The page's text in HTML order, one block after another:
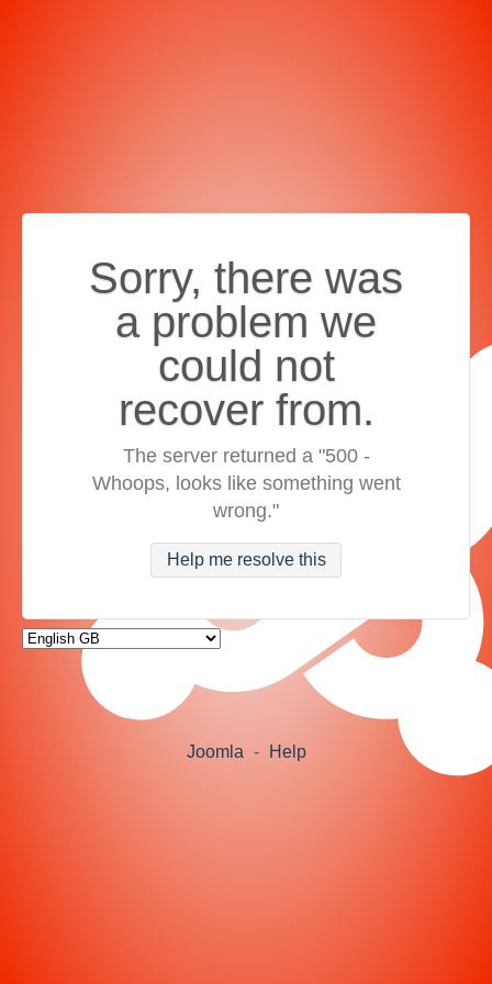
Sorry, there was
a problem we
could not
recover from.
The server returned a "500 -
Whoops, looks like something went
wrong."
Help me resolve this
Joomla - Help